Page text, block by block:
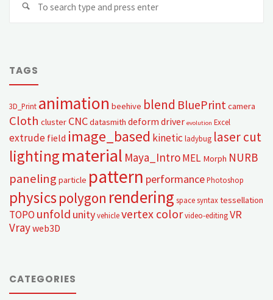
TAGS
3D_Print animation beehive blend BluePrint camera
Cloth cluster CNCdatasmith deform driver evolution Excel
extrude field image_based kinetic ladybug laser cut
lightingmaterial Maya_IntroMEL Morph NURB
paneling particle pattern performance Photoshop
physics polygon rendering space syntax tessellation
TOPO unfold unity vehicle vertex colorvideo-editing VR
Vrayweb3D
CATEGORIES